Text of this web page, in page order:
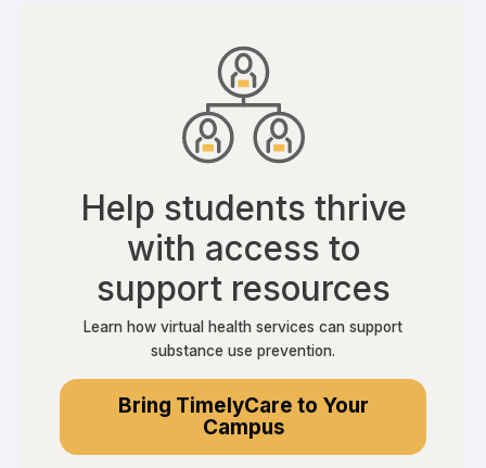
Help students thrive
with access to
support resources
Learn how virtual health services can support
substance use prevention.
Bring TimelyCare to Your
Campus